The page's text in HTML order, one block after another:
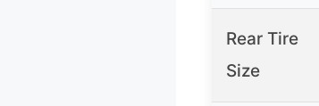
Rear Tire
Size